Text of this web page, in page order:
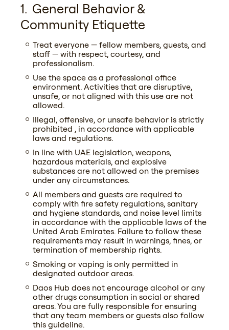
General Behavior &
Community Etiquette
Treat everyone — fellow members, guests, and
staff — with respect, courtesy, and
professionalism.
Use the space as a professional office
environment. Activities that are disruptive,
unsafe, or not aligned with this use are not
allowed.
Illegal, offensive, or unsafe behavior is strictly
prohibited , in accordance with applicable
laws and regulations.
In line with UAE legislation, weapons,
hazardous materials, and explosive
substances are not allowed on the premises
under any circumstances.
All members and guests are required to
comply with fire safety regulations, sanitary
and hygiene standards, and noise level limits
in accordance with the applicable laws of the
United Arab Emirates. Failure to follow these
requirements may result in warnings, fines, or
termination of membership rights.
Smoking or vaping is only permitted in
designated outdoor areas.
Daos Hub does not encourage alcohol or any
other drugs consumption in social or shared
areas. You are fully responsible for ensuring
that any team members or guests also follow
this guideline.